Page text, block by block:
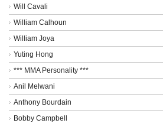
Will Cavali
William Calhoun
William Joya
Yuting Hong
*** MMA Personality ***
Anil Melwani
Anthony Bourdain
Bobby Campbell